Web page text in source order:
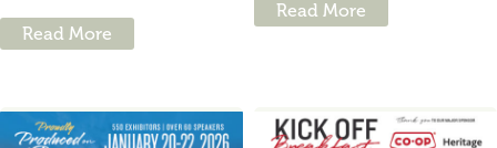
Read More
Read More